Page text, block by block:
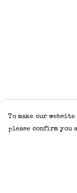
To make our
please confirm you